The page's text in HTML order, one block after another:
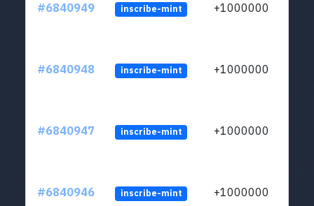
#6840949 inscribe-mint +1000000
#6840948 inscribe-mint +1000000
#6840947 inscribe-mint +1000000
#6840946 inscribe-mint +1000000